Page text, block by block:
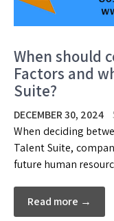
When should
Factors and
Suite?
DECEMBER 30, 2024
When deciding
Talent Suite,
future human
Read more →